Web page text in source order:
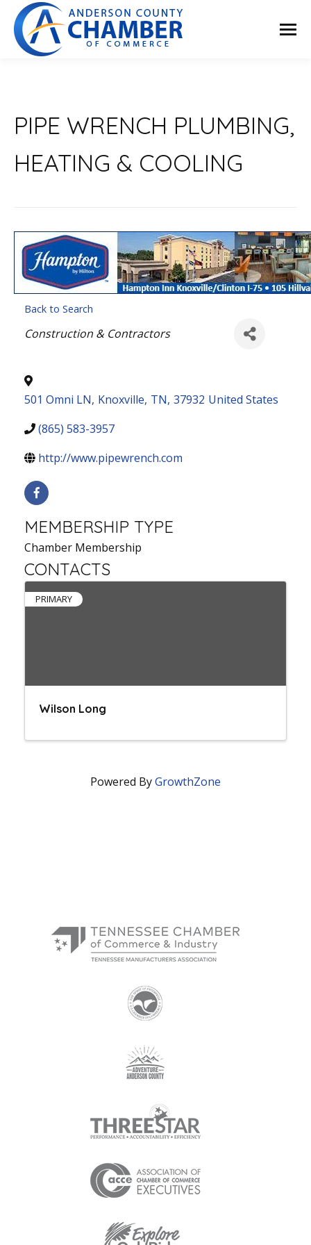
PIPE WRENCH PLUMBING,
HEATING & COOLING
Back to Search
Categories
Construction & Contractors
501 Omni LN, Knoxville, TN, 37932 United States
(865) 583-3957
http://www.pipewrench.com
MEMBERSHIP TYPE
Chamber Membership
CONTACTS
PRIMARY
Wilson Long
Powered ByGrowthZone